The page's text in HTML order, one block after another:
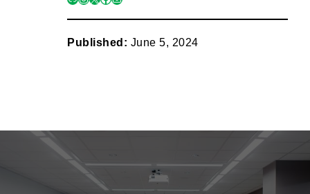
linkinstagram
x facebook
mail
Published: June 5, 2024